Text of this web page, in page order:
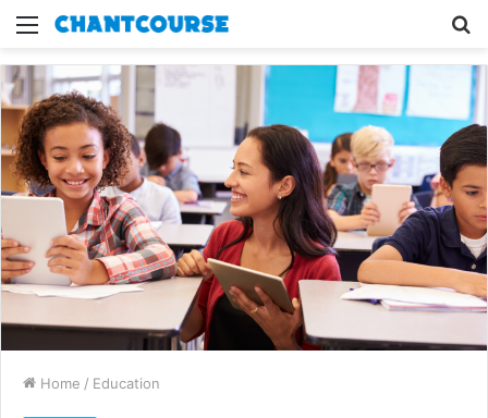
Menu
Home / Education